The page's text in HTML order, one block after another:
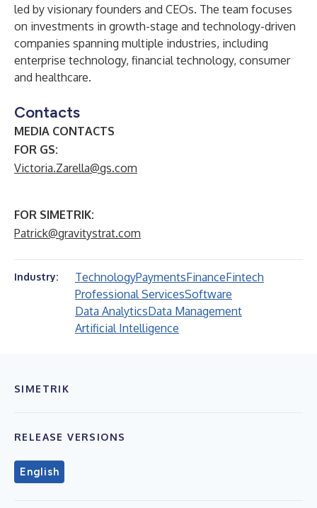
led by visionary founders and CEOs. The team focuses
on investments in growth-stage and technology-driven
companies spanning multiple industries, including
enterprise technology, financial technology, consumer
and healthcare.
Contacts
MEDIA CONTACTS
FOR GS:
Victoria.Zarella@gs.com
FOR SIMETRIK:
Patrick@gravitystrat.com
Industry: TechnologyPaymentsFinanceFintech
Professional ServicesSoftware
Data AnalyticsData Management
Artificial Intelligence
SIMETRIK
RELEASE VERSIONS
English